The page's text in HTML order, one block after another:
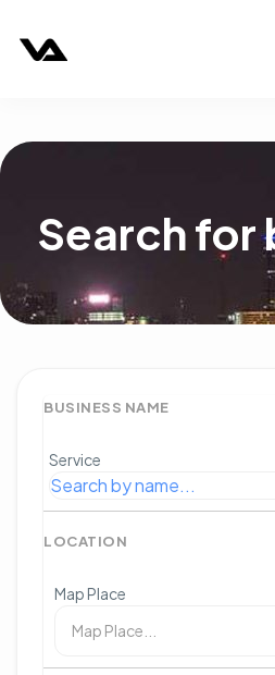
Search for
BUSINESS NAME
Service
LOCATION
Map Place